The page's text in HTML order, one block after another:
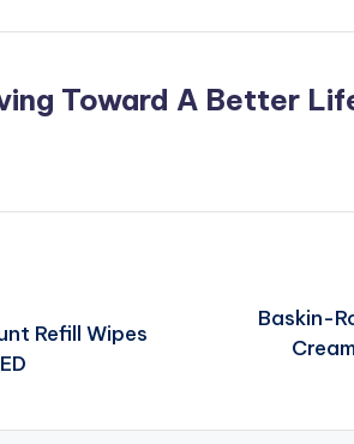
Toward A Better
Refill Wipes
Baskin-